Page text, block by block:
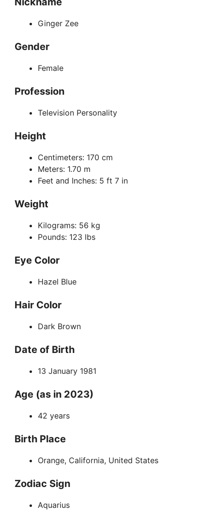
Ginger Zee
Gender
Female
Profession
Television Personality
Height
Centimeters: 170 cm
Meters: 1.70 m
Feet and Inches: 5 ft 7 in
Weight
Kilograms: 56 kg
Pounds: 123 lbs
Eye Color
Hazel Blue
Hair Color
Dark Brown
Date of Birth
13 January 1981
Age (as in 2023)
42 years
Birth Place
Orange, California, United States
Zodiac Sign
Aquarius